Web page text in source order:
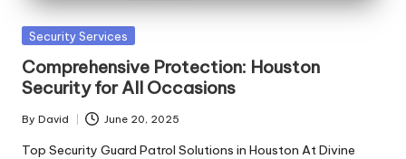
Posted
Security Services
Comprehensive Protection: Houston
Security for All Occasions
Posted
by
By David June 20, 2025
Top Security Guard Patrol Solutions in Houston At Divine